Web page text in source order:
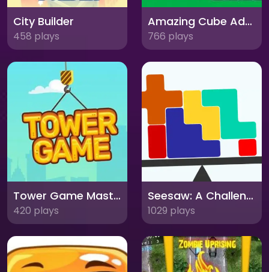
City Builder
458 plays
Amazing Cube Adventure
766 plays
Tower Game Master
420 plays
Seesaw: A Challenging Balance Game of Precision and Timing!
1029 plays